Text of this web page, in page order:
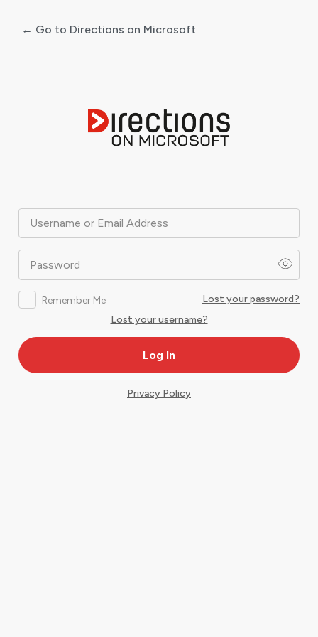
Username or Email Address
Password
Remember Me
Lost your password?
Lost your username?
← Go to Directions on Microsoft
Privacy Policy